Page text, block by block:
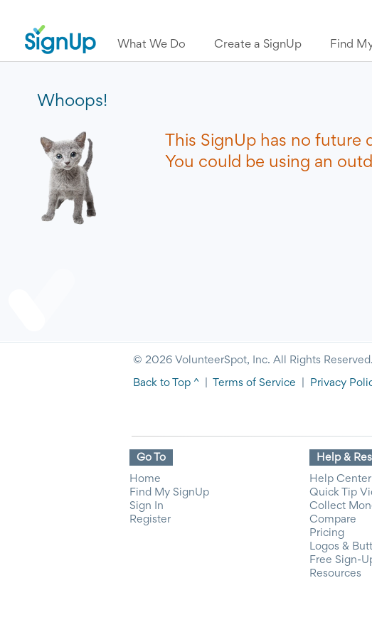
What We Do Create a SignUp Find
Whoops!
This SignUp has no future
You could be using an
© 2026 VolunteerSpot, Inc. All Rights Reserved.
Back to Top ^ Terms of Service Privacy
Go To
Home
Find My SignUp
Sign In
Register
Help &
Help Center
Quick Tip
Collect
Compare
Pricing
Logos &
Free Sign-
Resources